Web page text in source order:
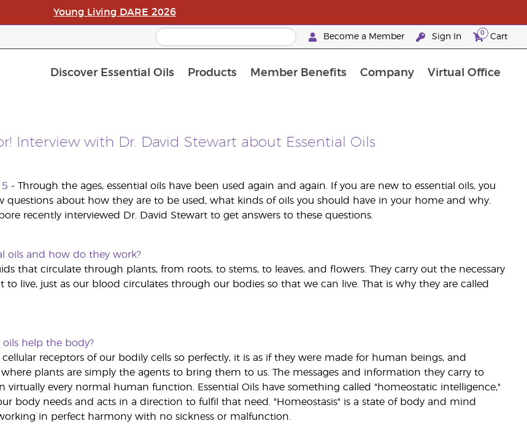
Young Living DARE 2026
Become a Member Sign In 0 Cart
Discover Essential Oils Products Member Benefits Company Virtual Office
Interview with Dr. David Stewart about Essential Oils
- Through the ages, essential oils have been used again and again. If you are new to essential oils, you
questions about how they are to be used, what kinds of oils you should have in your home and why.
recently interviewed Dr. David Stewart to get answers to these questions.
oils and how do they work?
that circulate through plants, from roots, to stems, to leaves, and flowers. They carry out the necessary
to live, just as our blood circulates through our bodies so that we can live. That is why they are called
oils help the body?
cellular receptors of our bodily cells so perfectly, it is as if they were made for human beings, and
plants are simply the agents to bring them to us. The messages and information they carry to
virtually every normal human function. Essential Oils have something called "homeostatic intelligence,"
body needs and acts in a direction to fulfil that need. "Homeostasis" is a state of body and mind
in perfect harmony with no sickness or malfunction.